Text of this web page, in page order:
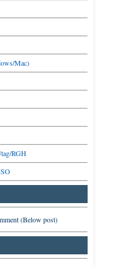
Mac)
RGH
(Below post)